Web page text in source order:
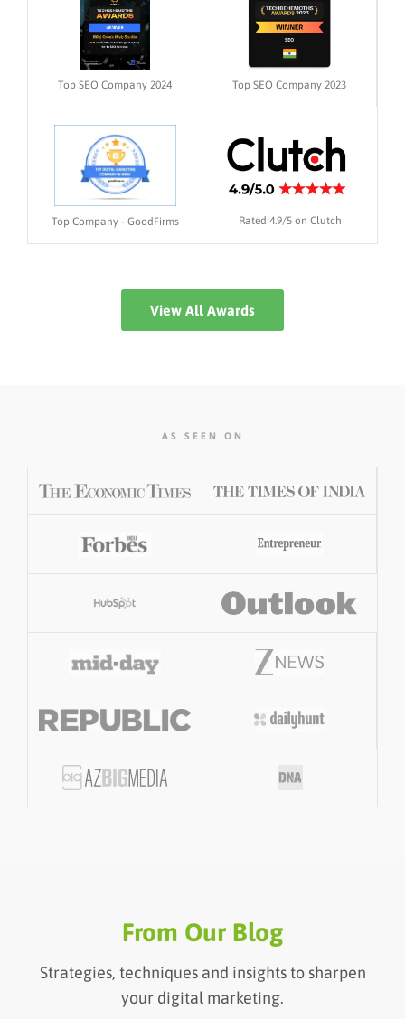
Top SEO Company 2024 Top SEO Company 2023
Top Company - GoodFirms Rated 4.9/5 on Clutch
View All Awards
AS SEEN ON
From Our Blog
Strategies, techniques and insights to sharpen
your digital marketing.